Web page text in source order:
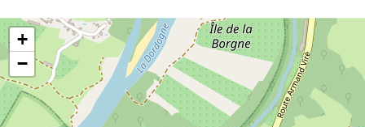
o
s
t
+
−